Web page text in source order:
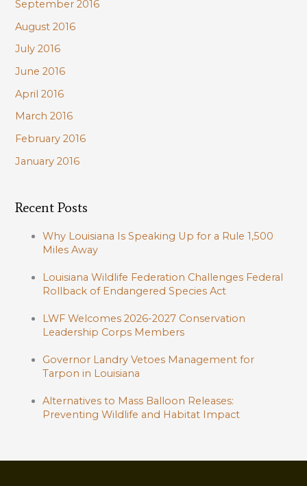
September 2016
August 2016
July 2016
June 2016
April 2016
March 2016
February 2016
January 2016
Recent Posts
Why Louisiana Is Speaking Up for a Rule 1,500
Miles Away
Louisiana Wildlife Federation Challenges Federal
Rollback of Endangered Species Act
LWF Welcomes 2026-2027 Conservation
Leadership Corps Members
Governor Landry Vetoes Management for
Tarpon in Louisiana
Alternatives to Mass Balloon Releases:
Preventing Wildlife and Habitat Impact